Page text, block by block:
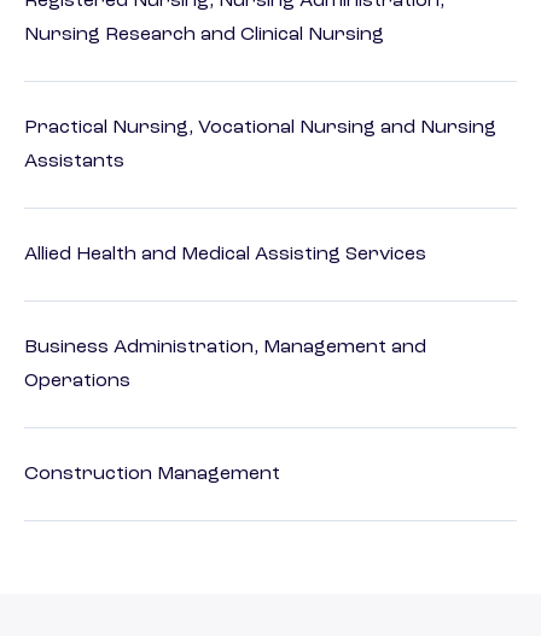
Nursing Research and Clinical Nursing
Practical Nursing, Vocational Nursing and Nursing
Assistants
Allied Health and Medical Assisting Services
Business Administration, Management and
Operations
Construction Management